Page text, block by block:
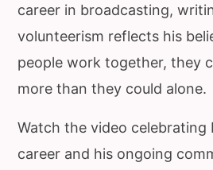
career in broadcasting,
volunteerism reflects his
people work together, they
more than they could alone.
Watch the video celebrating
career and his ongoing